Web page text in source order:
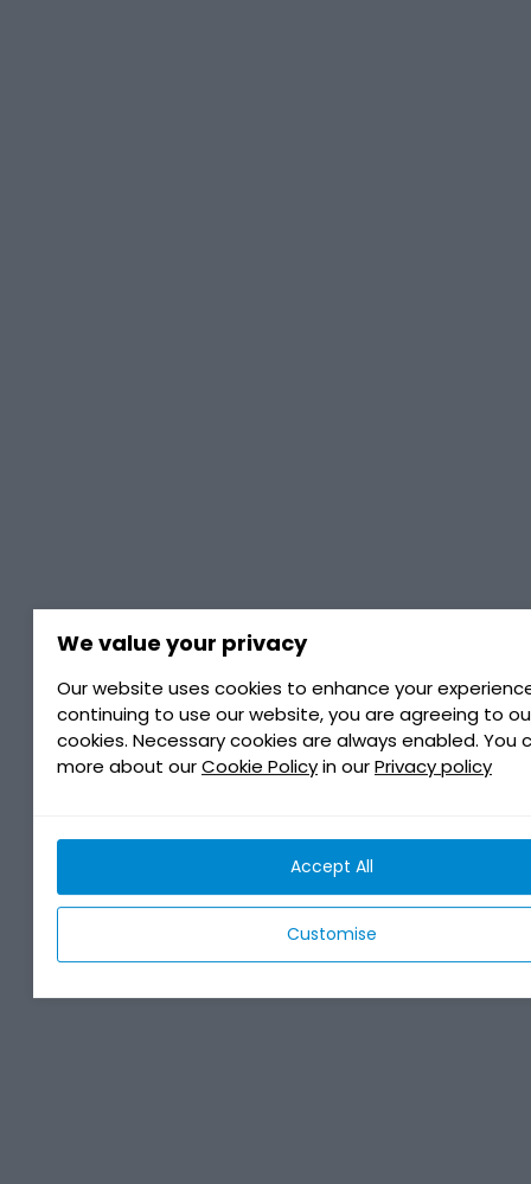
We value your privacy
Our website uses cookies to enhance your
continuing to use our website, you are agreeing to
cookies. Necessary cookies are always enabled. You
more about ourCookie Policyin ourPrivacy policy
Customise
Accept All